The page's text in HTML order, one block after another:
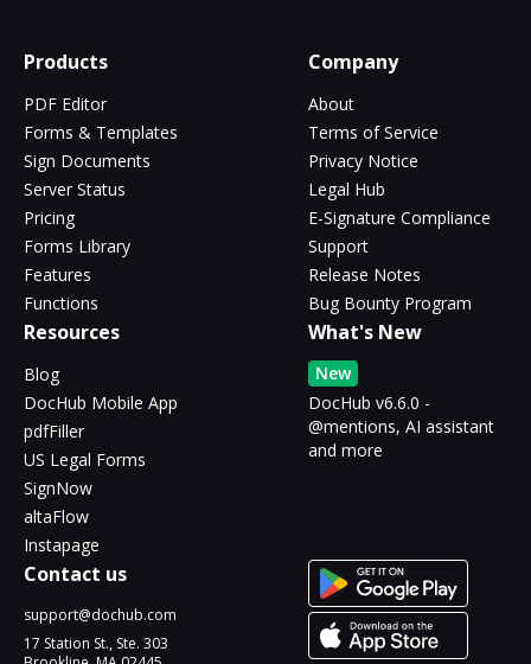
Products
PDF Editor
Forms & Templates
Sign Documents
Server Status
Pricing
Forms Library
Features
Functions
Company
About
Terms of Service
Privacy Notice
Legal Hub
E-Signature Compliance
Support
Release Notes
Bug Bounty Program
Resources
Blog
DocHub Mobile App
pdfFiller
US Legal Forms
SignNow
altaFlow
Instapage
What's New
New
DocHub v6.6.0 -
@mentions, AI assistant
and more
Contact us
support@dochub.com
17 Station St., Ste. 303